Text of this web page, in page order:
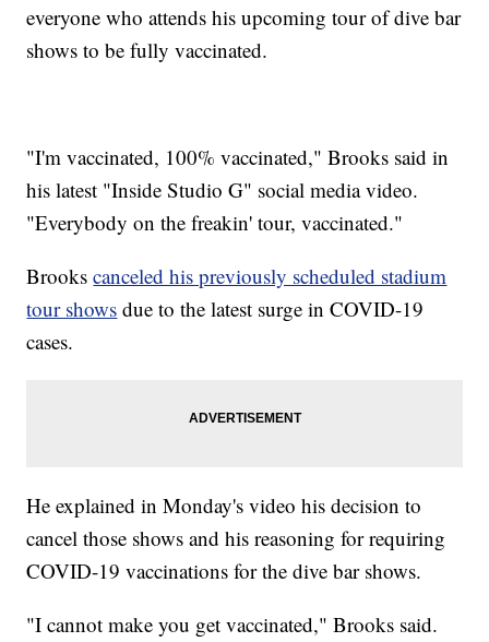
everyone who attends his upcoming tour of dive bar
shows to be fully vaccinated.
"I'm vaccinated, 100% vaccinated," Brooks said in
his latest "Inside Studio G" social media video.
"Everybody on the freakin' tour, vaccinated."
Brookscanceled his previously scheduled stadium
tour shows due to the latest surge in COVID-19
cases.
He explained in Monday's video his decision to
cancel those shows and his reasoning for requiring
COVID-19 vaccinations for the dive bar shows.
"I cannot make you get vaccinated," Brooks said.